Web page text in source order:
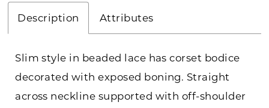
Description Attributes
Slim style in beaded lace has corset bodice
decorated with exposed boning. Straight
across neckline supported with off-shoulder